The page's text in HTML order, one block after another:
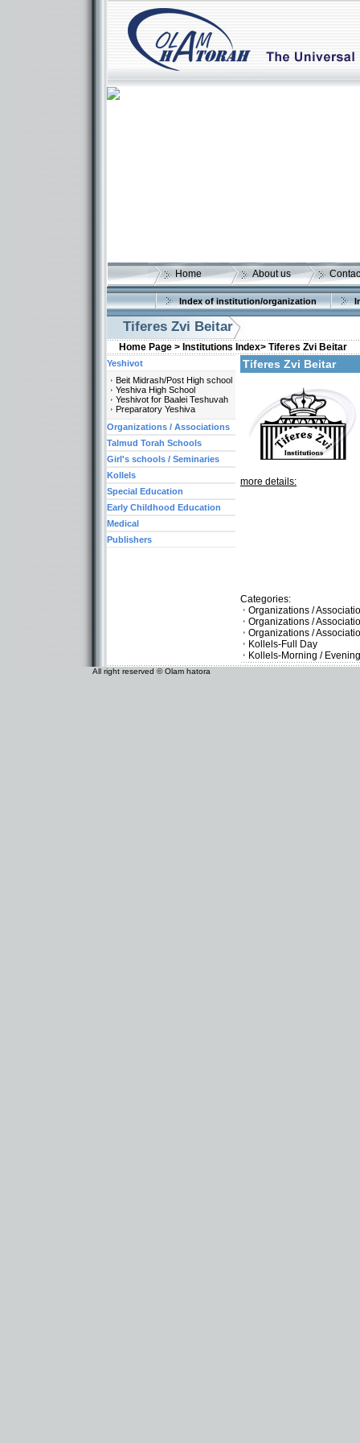
Home About us
Index of institution/organization
Tiferes Zvi Beitar
Home Page > Institutions Index> Tiferes Zvi Beitar
Tiferes Zvi Beitar
more details:
Categories:
Organizations /
Organizations /
Organizations /
Kollels-Full Day
Kollels-Morning / Evening
Yeshivot
Beit Midrash/Post High school
Yeshiva High School
Yeshivot for Baalei Teshuvah
Preparatory Yeshiva
Organizations / Associations
Talmud Torah Schools
Girl's schools / Seminaries
Kollels
Special Education
Early Childhood Education
Medical
Publishers
All right reserved © Olam hatora